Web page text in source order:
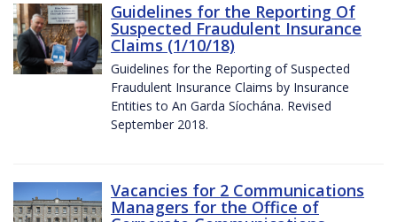
Guidelines for the Reporting Of
Suspected Fraudulent Insurance
Claims (1/10/18)
Guidelines for the Reporting of Suspected
Fraudulent Insurance Claims by Insurance
Entities to An Garda Síochána. Revised
September 2018.
Vacancies for 2 Communications
Managers for the Office of